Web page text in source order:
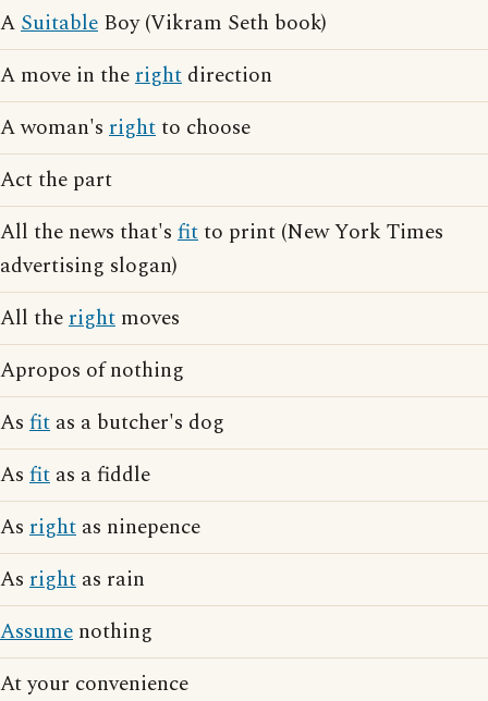
ASuitable Boy (Vikram Seth book)
A move in theright direction
A woman's rightto choose
Act the part
All the news that's fitto print (New York Times
advertising slogan)
All theright moves
Apropos of nothing
As fit as a butcher's dog
As fit as a fiddle
As right as ninepence
As right as rain
Assume nothing
At your convenience